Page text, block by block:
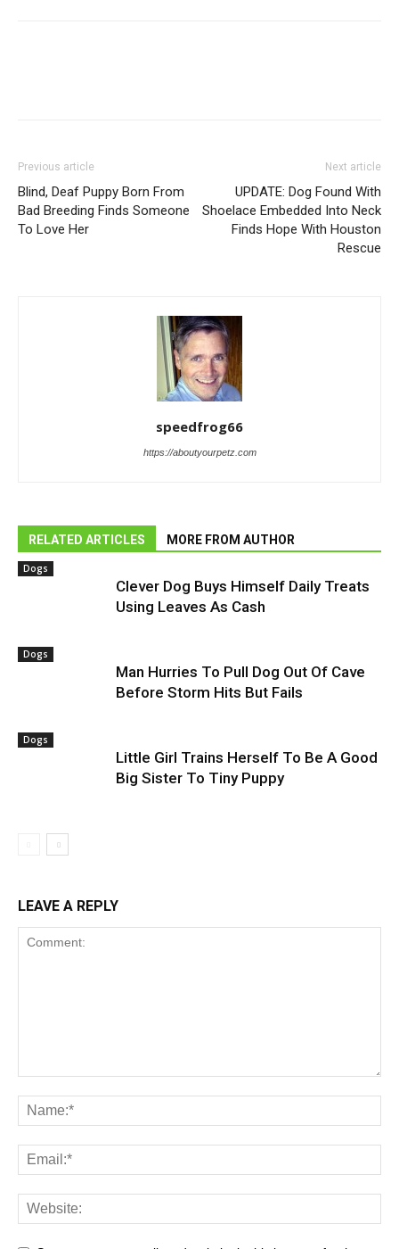
Previous article
Blind, Deaf Puppy Born From
Bad Breeding Finds Someone
To Love Her
Next article
UPDATE: Dog Found With
Shoelace Embedded Into Neck
Finds Hope With Houston
Rescue
speedfrog66
https://aboutyourpetz.com
RELATED ARTICLES MORE FROM AUTHOR
Dogs
Clever Dog Buys Himself Daily Treats
Using Leaves As Cash
Dogs
Man Hurries To Pull Dog Out Of Cave
Before Storm Hits But Fails
Dogs
Little Girl Trains Herself To Be A Good
Big Sister To Tiny Puppy
LEAVE A REPLY